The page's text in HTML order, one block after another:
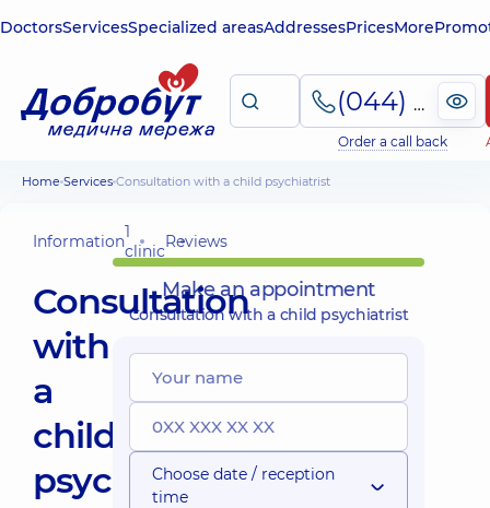
DoctorsServicesSpecialized areasAddressesPricesMore
(044) 495-2-888
Order a call back
Home Services Consultation with a child psychiatrist
Information1
clinicReviews
Consultation
with
a
child
psychiatrist
Make an appointment
Consultation with a child psychiatrist
Choose date / reception
time